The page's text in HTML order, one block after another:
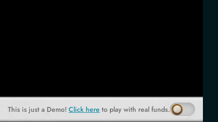
This is just a Demo! Click here to play with real funds.